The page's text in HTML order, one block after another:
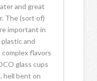
and great
The (sort of)
important in
and
flavors
glass cups
hell bent on